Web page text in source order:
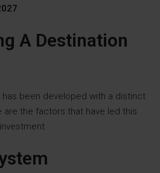
.
A Destination
been developed with a distinct
are the factors that have led this